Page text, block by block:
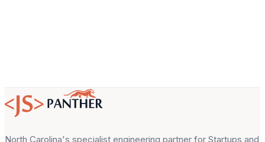
North Carolina's specialist engineering partner for Startups and